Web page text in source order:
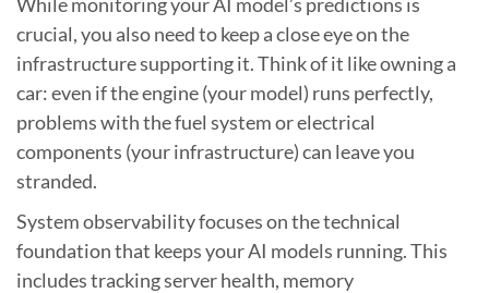
crucial, you also need to keep a close eye on the
infrastructure supporting it. Think of it like owning a
car: even if the engine (your model) runs perfectly,
problems with the fuel system or electrical
components (your infrastructure) can leave you
stranded.
System observability focuses on the technical
foundation that keeps your AI models running. This
includes tracking server health, memory